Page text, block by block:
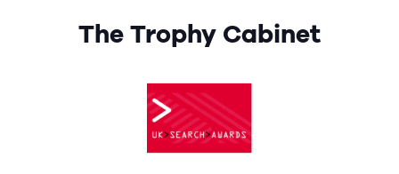
The Trophy Cabinet